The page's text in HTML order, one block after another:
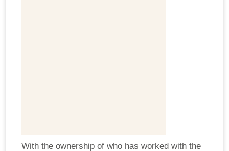
With the ownership of who has worked with the